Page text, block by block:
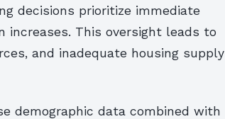
decisions prioritize immediate
This oversight leads to
and inadequate housing supply
demographic data combined with